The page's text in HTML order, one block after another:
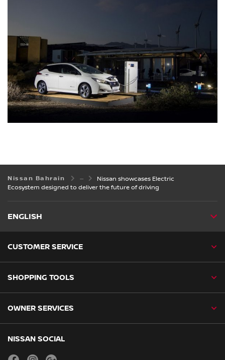
Nissan Bahrain
Nissan showcases Electric
Ecosystem designed to deliver the future of driving
ENGLISH
CUSTOMER SERVICE
SHOPPING TOOLS
OWNER SERVICES
NISSAN SOCIAL
facebookinstagram